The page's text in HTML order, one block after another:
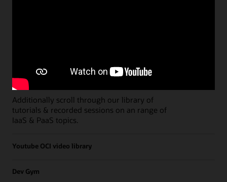
Developer Coaching Events sessions held on a
weekly basis.
Additionally scroll through our library of
tutorials & recorded sessions on an range of
IaaS & PaaS topics.
Youtube OCI video library
Dev Gym